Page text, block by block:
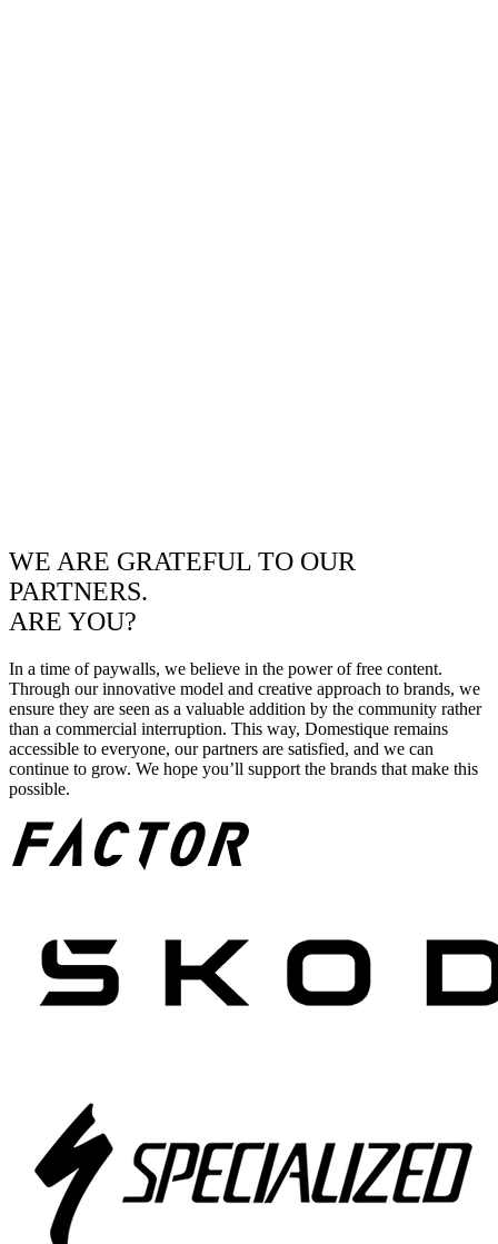
WE ARE GRATEFUL TO OUR
PARTNERS.
ARE YOU?
In a time of paywalls, we believe in the power of free content.
Through our innovative model and creative approach to brands, we
ensure they are seen as a valuable addition by the community rather
than a commercial interruption. This way, Domestique remains
accessible to everyone, our partners are satisfied, and we can
continue to grow. We hope you’ll support the brands that make this
possible.